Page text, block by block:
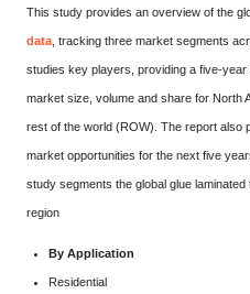
This study provides an overview of the
data , tracking three market segments
studies key players, providing a five-
market size, volume and share for North
rest of the world (ROW). The report also
market opportunities for the next five
study segments the global glue
region
By Application
Residential